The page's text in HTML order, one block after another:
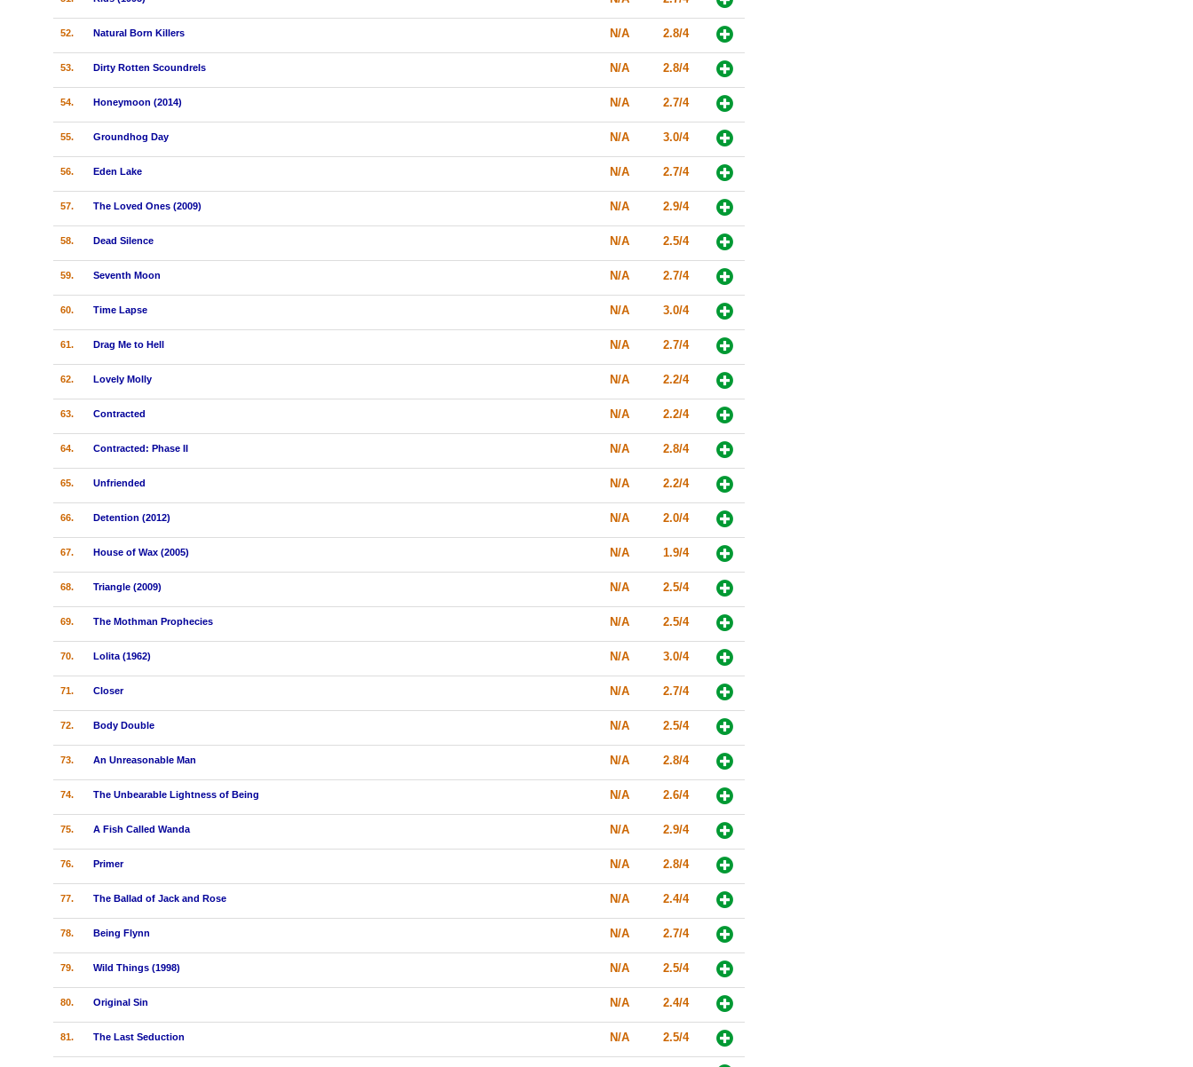
52. Natural Born Killers N/A 2.8/4
53. Dirty Rotten Scoundrels N/A 2.8/4
54. Honeymoon (2014) N/A 2.7/4
55. Groundhog Day N/A 3.0/4
56. Eden Lake N/A 2.7/4
57. The Loved Ones (2009) N/A 2.9/4
58. Dead Silence N/A 2.5/4
59. Seventh Moon N/A 2.7/4
60. Time Lapse N/A 3.0/4
61. Drag Me to Hell N/A 2.7/4
62. Lovely Molly N/A 2.2/4
63. Contracted N/A 2.2/4
64. Contracted: Phase II N/A 2.8/4
65. Unfriended N/A 2.2/4
66. Detention (2012) N/A 2.0/4
67. House of Wax (2005) N/A 1.9/4
68. Triangle (2009) N/A 2.5/4
69. The Mothman Prophecies N/A 2.5/4
70. Lolita (1962) N/A 3.0/4
71. Closer N/A 2.7/4
72. Body Double N/A 2.5/4
73. An Unreasonable Man N/A 2.8/4
74. The Unbearable Lightness of Being N/A 2.6/4
75. A Fish Called Wanda N/A 2.9/4
76. Primer N/A 2.8/4
77. The Ballad of Jack and Rose N/A 2.4/4
78. Being Flynn N/A 2.7/4
79. Wild Things (1998) N/A 2.5/4
80. Original Sin N/A 2.4/4
81. The Last Seduction N/A 2.5/4